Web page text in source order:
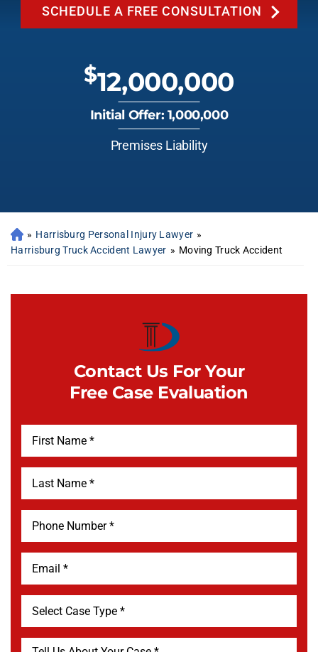
SCHEDULE A FREE CONSULTATION
$12,000,000
Initial Offer: 1,000,000
Premises Liability
» Harrisburg Personal Injury Lawyer »
Harrisburg Truck Accident Lawyer » Moving Truck Accident
Contact Us For Your
Free Case Evaluation